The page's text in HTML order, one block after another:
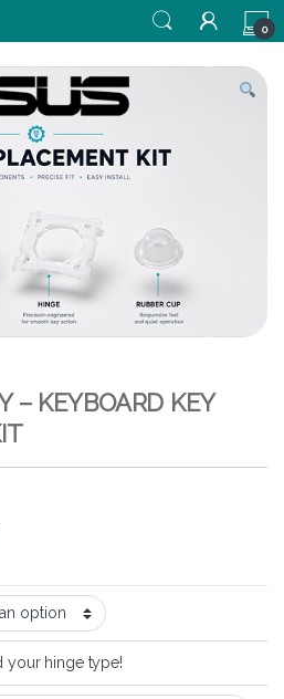
0
– KEYBOARD KEY
your hinge type!